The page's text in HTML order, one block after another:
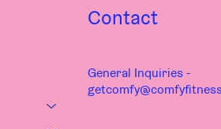
Contact
General Inquiries -